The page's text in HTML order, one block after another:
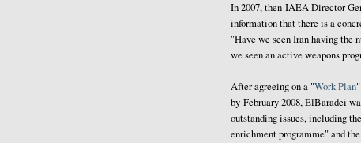
In 2007, then-IAEA Director-
information that there is a
"Have we seen Iran having the
we seen an active weapons
After agreeing on a "Work Plan
by February 2008, ElBaradei
outstanding issues, including
enrichment programme" and